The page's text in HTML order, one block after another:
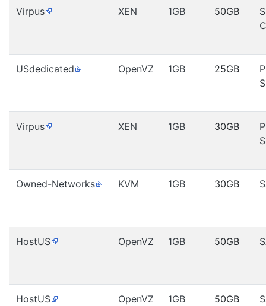
Virpus XEN 1GB 50GB
USdedicated OpenVZ 1GB 25GB
Virpus XEN 1GB 30GB
Owned-Networks KVM 1GB 30GB
HostUS OpenVZ 1GB 50GB
HostUS OpenVZ 1GB 50GB